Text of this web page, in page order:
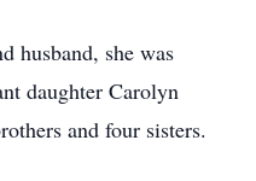
husband, she was
daughter Carolyn
and four sisters.